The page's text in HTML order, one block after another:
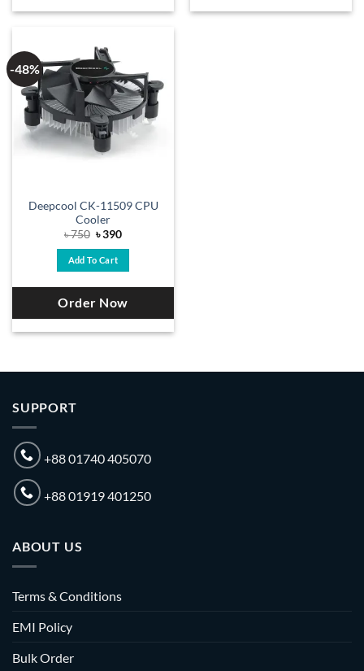
-48%
Deepcool CK-11509 CPU
Cooler
৳750 Original
was:
৳ 750.
৳390Current
Add To Cart
Order Now
SUPPORT
+88 01740 405070
+88 01919 401250
ABOUT US
Terms & Conditions
EMI Policy
Bulk Order